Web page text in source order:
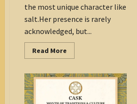
the most unique character like
salt.Her presence is rarely
acknowledged, but...
Read More
more
Wishes
Happy
Women’s
Day